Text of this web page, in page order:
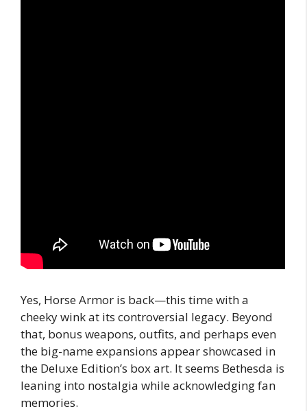
Yes, Horse Armor is back—this time with a
cheeky wink at its controversial legacy. Beyond
that, bonus weapons, outfits, and perhaps even
the big-name expansions appear showcased in
the Deluxe Edition’s box art. It seems Bethesda is
leaning into nostalgia while acknowledging fan
memories.